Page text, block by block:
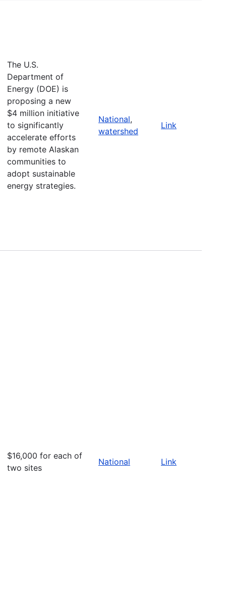
The U.S.
Department of
Energy (DOE) is
proposing a new
$4 million initiative
to significantly
accelerate efforts
by remote Alaskan
communities to
adopt sustainable
energy strategies.
National,
watershed
Link
$16,000 for each of
two sites
National Link